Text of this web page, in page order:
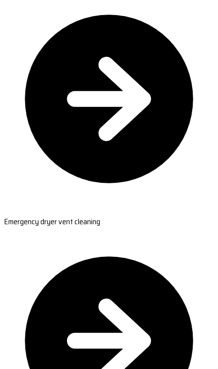
Emergency dryer vent cleaning